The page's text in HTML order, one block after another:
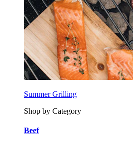
Summer Grilling
Shop by Category
Beef